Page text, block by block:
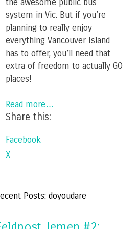
the awesome public bus
system in Vic. But if you’re
planning to really enjoy
everything Vancouver Island
has to offer, you’ll need that
extra of freedom to actually GO
places!
Read more…
Share this:
Facebook
X
Posts: doyoudare